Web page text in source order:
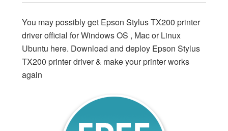
You may possibly get Epson Stylus TX200 printer
driver official for Windows OS , Mac or Linux
Ubuntu here. Download and deploy Epson Stylus
TX200 printer driver & make your printer works
again